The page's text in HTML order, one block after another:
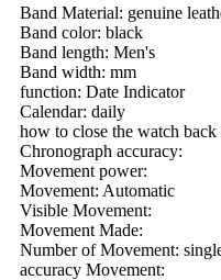
Band Material: genuine
Band color: black
Band length: Men's
Band width: mm
function: Date Indicator
Calendar: daily
how to close the watch back
Chronograph accuracy:
Movement power:
Movement: Automatic
Visible Movement:
Movement Made:
Number of Movement:
accuracy Movement: